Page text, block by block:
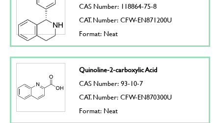
CAS Number: 118864-75-8
CAT. Number: CFW-EN871200U
Format: Neat
Quinoline-2-carboxylic Acid
CAS Number: 93-10-7
CAT. Number: CFW-EN870300U
Format: Neat